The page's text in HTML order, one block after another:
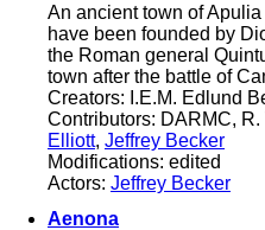
An ancient town of
have been founded by
the Roman general
town after the battle of
Creators: I.E.M. Edlund
Contributors: DARMC, R.
Elliott, Jeffrey Becker
Modifications: edited
Actors: Jeffrey Becker
Aenona